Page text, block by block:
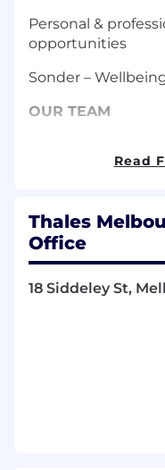
Personal &
opportunities
Sonder –
OUR TEAM
teams in Benalla
investment into
produce some of
performing
ordnance
Read
Thales
Office
18 Siddeley St,